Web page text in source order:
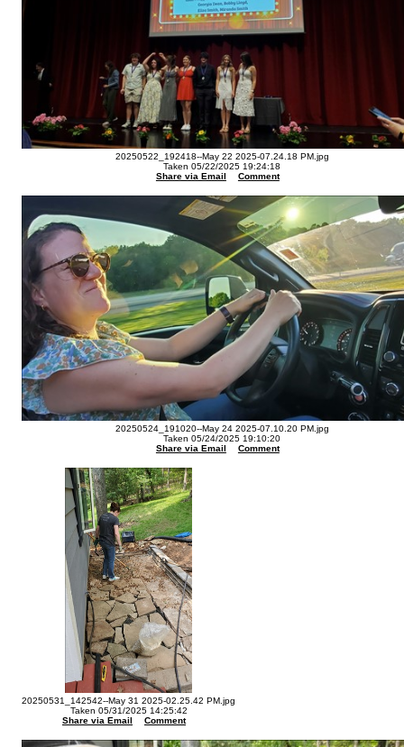
20250522_192418--May 22 2025-07.24.18 PM.jpg
Taken 05/22/2025 19:24:18
Share via Email
Comment
20250524_191020--May 24 2025-07.10.20 PM.jpg
Taken 05/24/2025 19:10:20
Share via Email
Comment
20250531_142542--May 31 2025-02.25.42 PM.jpg
Taken 05/31/2025 14:25:42
Share via Email
Comment